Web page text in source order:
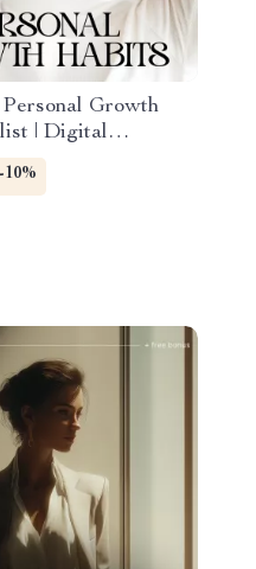
Growth
| Digital
Growth
| Self-
-10%